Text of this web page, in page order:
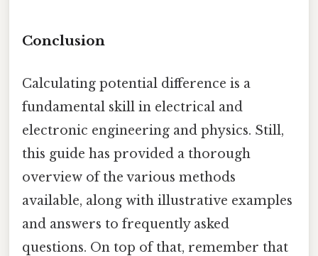
Conclusion
Calculating potential difference is a
fundamental skill in electrical and
electronic engineering and physics. Still,
this guide has provided a thorough
overview of the various methods
available, along with illustrative examples
and answers to frequently asked
questions. On top of that, remember that